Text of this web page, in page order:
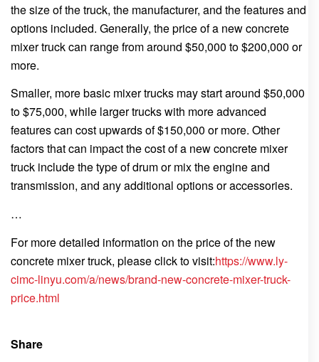
the size of the truck, the manufacturer, and the features and
options included. Generally, the price of a new concrete
mixer truck can range from around $50,000 to $200,000 or
more.
Smaller, more basic mixer trucks may start around $50,000
to $75,000, while larger trucks with more advanced
features can cost upwards of $150,000 or more. Other
factors that can impact the cost of a new concrete mixer
truck include the type of drum or mix the engine and
transmission, and any additional options or accessories.
…
For more detailed information on the price of the new
concrete mixer truck, please click to visit:https://www.ly-
cimc-linyu.com/a/news/brand-new-concrete-mixer-truck-
price.html
Share